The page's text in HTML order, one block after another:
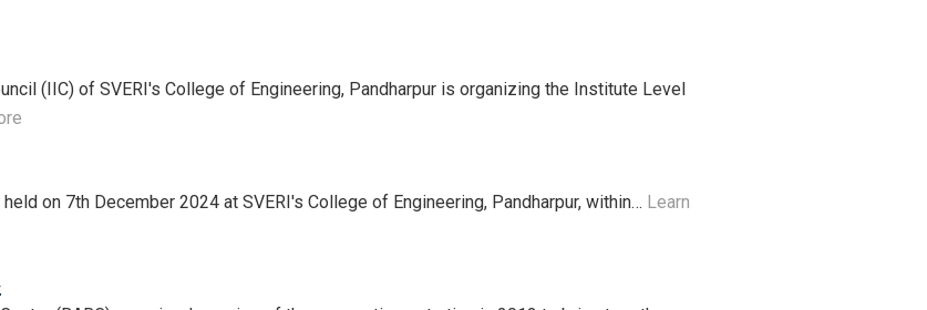
(IIC) of SVERI's College of Engineering, Pandharpur is organizing the Institute Level
on 7th December 2024 at SVERI's College of Engineering, Pandharpur, within… Learn